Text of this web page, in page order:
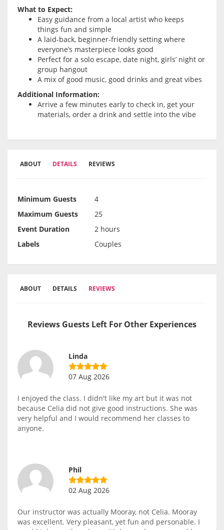
What to Expect:
Easy guidance from a local artist who keeps
things fun and simple
A laid-back, beginner-friendly setting where
everyone’s masterpiece looks good
Perfect for a solo escape, date night, girls’ night or
group hangout
A mix of good music, good drinks and great vibes
Additional Information:
Arrive a few minutes early to check in, get your
materials, order a drink and settle into the vibe
ABOUT DETAILS REVIEWS
Minimum Guests
4
Maximum Guests
25
Event Duration
2 hours
Labels
Couples
ABOUT DETAILS REVIEWS
Reviews Guests Left For Other Experiences
Linda
07 Aug 2026
I enjoyed the class. I didn't like my art but it was not
because Celia did not give good instructions. She was
very helpful and I would recommend her classes to
anyone.
Phil
02 Aug 2026
Our instructor was actually Mooray, not Celia. Mooray
was excellent. Very pleasant, yet fun and personable. I